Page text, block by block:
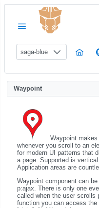
saga-blue
Waypoint
Waypoint
whenever you scroll to an
for modern UI patterns that
a page. Supported is
Application areas are
Waypoint component can
p:ajax. There is only one
called when the user scrolls
function you can access the